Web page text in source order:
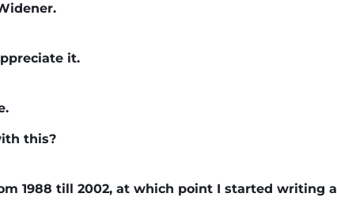
it.
this?
1988 till 2002, at which point I started writing